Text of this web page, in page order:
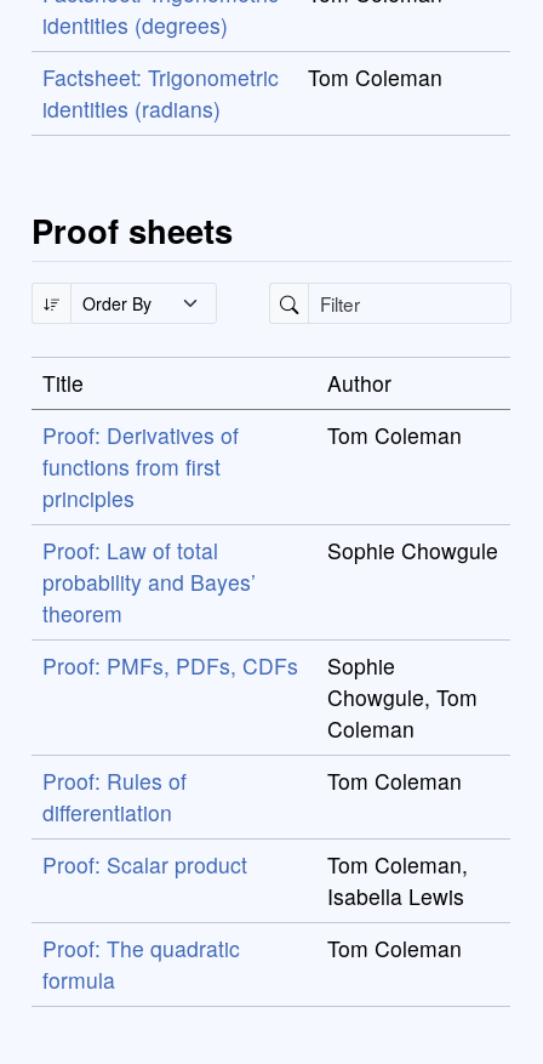
identities (degrees)
Factsheet: Trigonometric
identities (radians)
Tom Coleman
Proof sheets
Title
Author
Proof: Derivatives of
functions from first
principles
Tom Coleman
Proof: Law of total
probability and Bayes’
theorem
Sophie Chowgule
Proof: PMFs, PDFs, CDFs
Sophie
Chowgule, Tom
Coleman
Proof: Rules of
differentiation
Tom Coleman
Proof: Scalar product
Tom Coleman,
Isabella Lewis
Proof: The quadratic
formula
Tom Coleman